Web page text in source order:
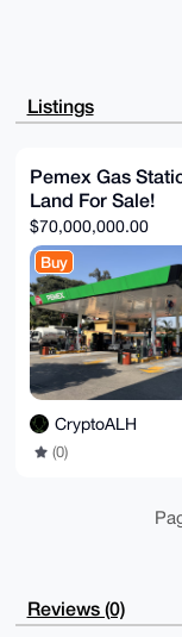
9t/
F4AACgkQsXS/
HAyfSk8LqbL4
ovl1AwEIB4h4
CgkQsXS/p7nR
/2xAt3YXzHOv
=837a
-----END PGP
Listings
Pemex Gas
Land For Sale!
$70,000,000.00
Buy
CryptoALH
(0)
Reviews (0)